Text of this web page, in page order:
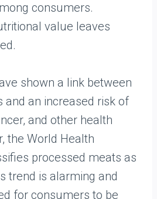
consumers.
value leaves
shown a link between
and an increased risk of
and other health
the World Health
processed meats as
trend is alarming and
for consumers to be